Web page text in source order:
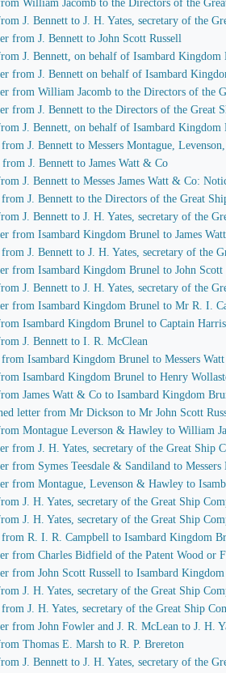
William Jacomb to the Directors of the
J. Bennett to J. H. Yates, secretary of the
from J. Bennett to John Scott Russell
J. Bennett, on behalf of Isambard Kingdom
from J. Bennett on behalf of Isambard
from William Jacomb to the Directors of the
from J. Bennett to the Directors of the Great
J. Bennett, on behalf of Isambard
J. Bennett to Messers Montague,
J. Bennett to James Watt & Co
J. Bennett to Messes James Watt & Co:
J. Bennett to the Directors of the Great
J. Bennett to J. H. Yates, secretary of the
from Isambard Kingdom Brunel to James
J. Bennett to J. H. Yates, secretary of the
from Isambard Kingdom Brunel to John Scott
J. Bennett to J. H. Yates, secretary of the
from Isambard Kingdom Brunel to Mr R. I.
Isambard Kingdom Brunel to Captain
J. Bennett to I. R. McClean
Isambard Kingdom Brunel to Messers
Isambard Kingdom Brunel to Henry
James Watt & Co to Isambard Kingdom
letter from Mr Dickson to Mr John Scott
Montague Leverson & Hawley to William
from J. H. Yates, secretary of the Great Ship
from Symes Teesdale & Sandiland to
from Montague, Levenson & Hawley to
J. H. Yates, secretary of the Great Ship
J. H. Yates, secretary of the Great Ship
R. I. R. Campbell to Isambard Kingdom
from Charles Bidfield of the Patent Wood or
from John Scott Russell to Isambard
J. H. Yates, secretary of the Great Ship
J. H. Yates, secretary of the Great Ship
from John Fowler and J. R. McLean to J. H.
Thomas E. Marsh to R. P. Brereton
J. Bennett to J. H. Yates, secretary of the